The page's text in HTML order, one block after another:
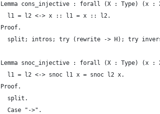
Lemma cons_injective : forall (X : Type)
  l1 = l2 <-> x :: l1 = x :: l2.
Proof.
split; intros; try (rewrite -> H); try
Lemma snoc_injective : forall (X : Type)
  l1 = l2 <-> snoc l1 x = snoc l2 x.
Proof.
  split.
  Case "->".